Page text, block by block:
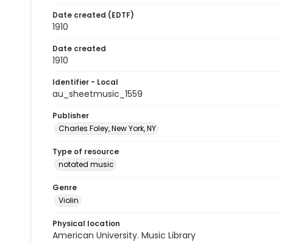
Date created (EDTF)
1910
Date created
1910
Identifier - Local
au_sheetmusic_1559
Publisher
Charles Foley, New York, NY
Type of resource
notated music
Genre
Violin
Physical location
American University. Music Library